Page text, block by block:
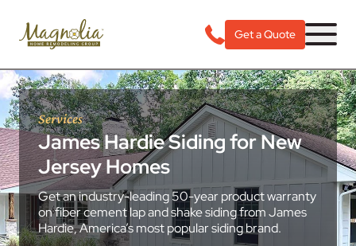
Get a Quote
Services
James Hardie Siding for New
Jersey Homes
Get an industry-leading 50-year product warranty
on fiber cement lap and shake siding from James
Hardie, America’s most popular siding brand.